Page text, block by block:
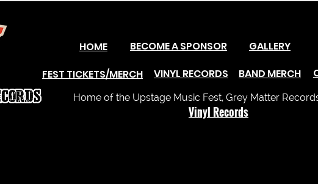
HOME
BECOME A SPONSOR
FEST TICKETS/MERCH
VINYL RECORDS
GALLERY
BAND MERCH
Home of the Upstage Music Fest, Grey Matter
Vinyl Records